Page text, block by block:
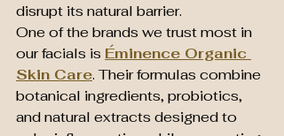
disrupt its natural barrier.
One of the brands we trust most in
our facials is Éminence Organic
Skin Care. Their formulas combine
botanical ingredients, probiotics,
and natural extracts designed to